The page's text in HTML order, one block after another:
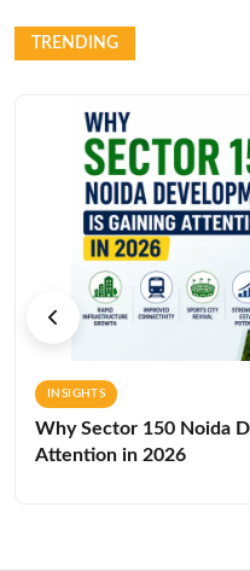
TRENDING
INSIGHTS
Why Sector 150 Noida
Attention in 2026